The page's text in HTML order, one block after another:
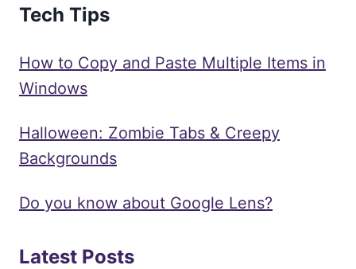
CLOUD
FULFILL
2020
MAP
Tech Tips
How to Copy and Paste Multiple Items in
Windows
Halloween: Zombie Tabs & Creepy
Backgrounds
Do you know about Google Lens?
Latest Posts